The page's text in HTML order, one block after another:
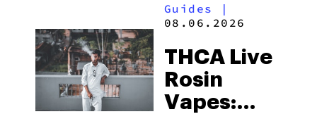
Guides
|
08.06.2026
THCA Live
Rosin
Vapes: